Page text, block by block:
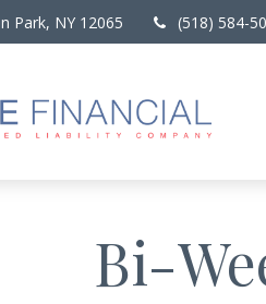
Park, NY 12065 (518) 584-
Bi-